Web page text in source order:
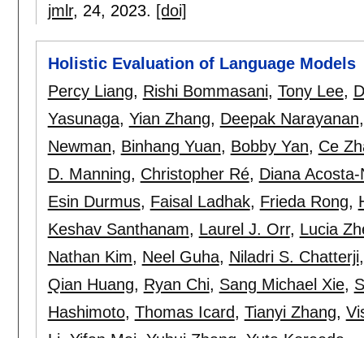
jmlr, 24, 2023. [doi]
Holistic Evaluation of Language Models
Percy Liang, Rishi Bommasani, Tony Lee,
Yasunaga, Yian Zhang, Deepak Narayanan
Newman, Binhang Yuan, Bobby Yan, Ce
D. Manning, Christopher Ré, Diana Acosta-
Esin Durmus, Faisal Ladhak, Frieda Rong,
Keshav Santhanam, Laurel J. Orr, Lucia
Nathan Kim, Neel Guha, Niladri S. Chatterji
Qian Huang, Ryan Chi, Sang Michael Xie,
Hashimoto, Thomas Icard, Tianyi Zhang,